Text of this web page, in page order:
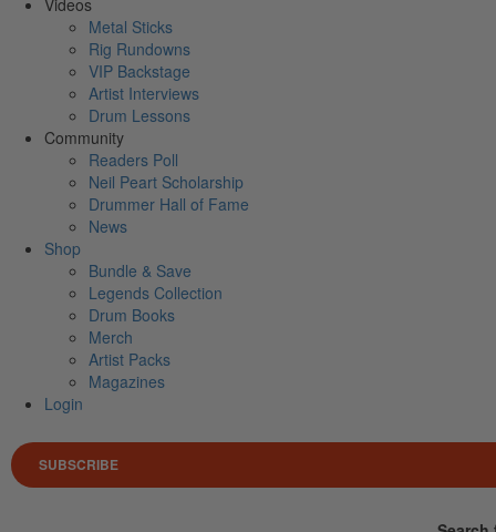
Metal Sticks
Rig Rundowns
VIP Backstage
Artist Interviews
Drum Lessons
Community
Readers Poll
Neil Peart Scholarship
Drummer Hall of Fame
News
Shop
Bundle & Save
Legends Collection
Drum Books
Merch
Artist Packs
Magazines
Login
SUBSCRIBE